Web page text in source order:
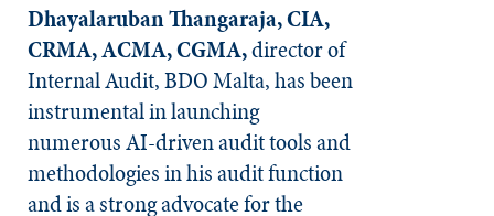
Dhayalaruban Thangaraja, CIA,
CRMA, ACMA, CGMA,director of
Internal Audit, BDO Malta, has been
instrumental in launching
numerous AI-driven audit tools and
methodologies in his audit function
and is a strong advocate for the